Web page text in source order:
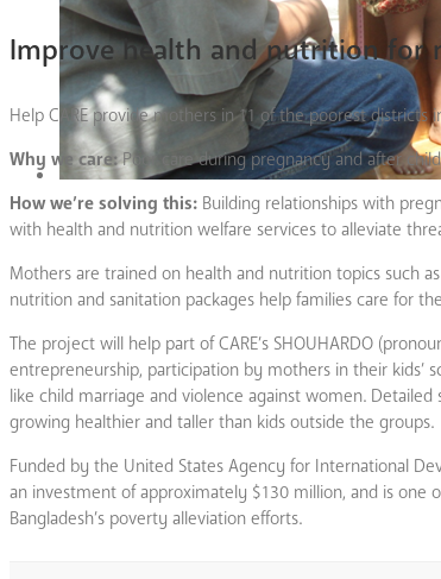
Improve health and nutrition for
Help CARE provide mothers in 11 of the poorest
Why we care:Poor care during pregnancy and after
How we’re solving this: Building relationships with
with health and nutrition welfare services to alleviate
Mothers are trained on health and nutrition topics such
nutrition and sanitation packages help families care for
The project will help part of CARE’s SHOUHARDO
entrepreneurship, participation by mothers in their kids’
like child marriage and violence against women.
growing healthier and taller than kids outside the groups.
Funded by the United States Agency for International
an investment of approximately $130 million, and is one
Bangladesh’s poverty alleviation efforts.